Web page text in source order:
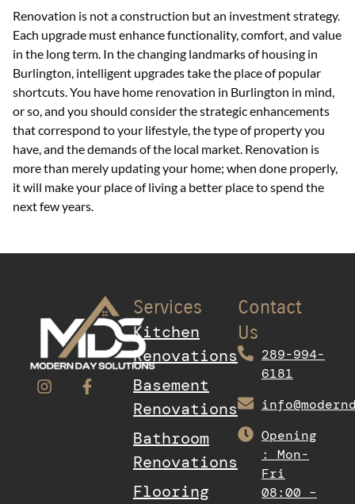
Renovation is not a construction but an investment strategy.
Each upgrade must enhance functionality, comfort, and value
in the long term. In the changing landmarks of housing in
Burlington, intelligent upgrades take the place of popular
shortcuts. You have home renovation in Burlington in mind,
or so, and you should consider the strategic enhancements
that correspond to your lifestyle, the type of property you
have, and the demands of the local market. Renovation is
more than merely updating your home; when done properly,
it will make your place of living a better place to spend the
next few years.
Services
Kitchen
Renovations
Basement
Renovations
Bathroom
Renovations
Flooring
Contact
Us
289-994-
6181
Opening
: Mon-
Fri
08:00 –